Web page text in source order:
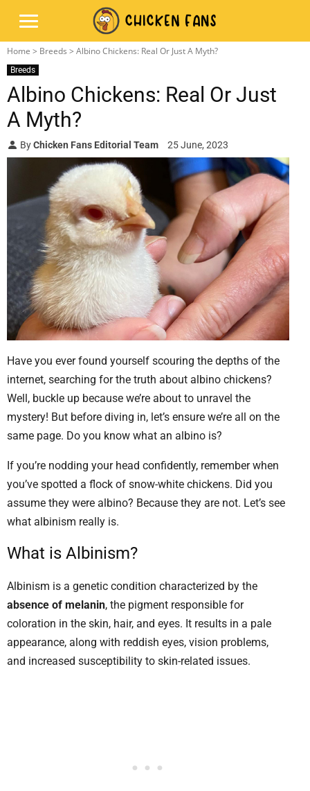
Home > Breeds > Albino Chickens: Real Or Just A Myth?
Breeds
Albino Chickens: Real Or Just
A Myth?
ByChicken Fans Editorial Team 25 June, 2023
Have you ever found yourself scouring the depths of the
internet, searching for the truth about albino chickens?
Well, buckle up because we’re about to unravel the
mystery! But before diving in, let’s ensure we’re all on the
same page. Do you know what an albino is?
If you’re nodding your head confidently, remember when
you’ve spotted a flock of snow-white chickens. Did you
assume they were albino? Because they are not. Let’s see
what albinism really is.
What is Albinism?
Albinism is a genetic condition characterized by the
absence of melanin, the pigment responsible for
coloration in the skin, hair, and eyes. It results in a pale
appearance, along with reddish eyes, vision problems,
and increased susceptibility to skin-related issues.